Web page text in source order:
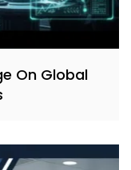
On Global